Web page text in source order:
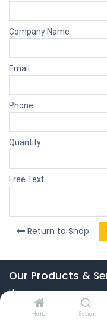
Home Search
Company Name
Email
Phone
Quantity
Free Text
Return to Shop
Our Products &
Home
Connect with us